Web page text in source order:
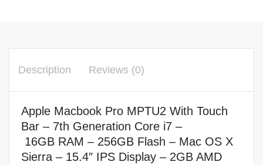
Description Reviews (0)
Apple Macbook Pro MPTU2 With Touch
Bar – 7th Generation Core i7 –
16GB RAM – 256GB Flash –Mac OS X
Sierra – 15.4″ IPS Display – 2GB AMD